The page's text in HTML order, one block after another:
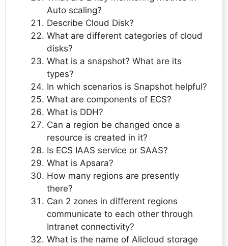
Auto scaling?
Describe Cloud Disk?
What are different categories of cloud
disks?
What is a snapshot? What are its
types?
In which scenarios is Snapshot helpful?
What are components of ECS?
What is DDH?
Can a region be changed once a
resource is created in it?
Is ECS IAAS service or SAAS?
What is Apsara?
How many regions are presently
there?
Can 2 zones in different regions
communicate to each other through
Intranet connectivity?
What is the name of Alicloud storage